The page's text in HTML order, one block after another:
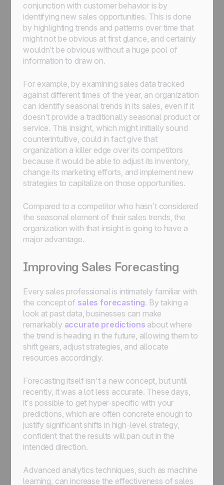
conjunction with customer behavior is by
identifying new sales opportunities. This is done
by highlighting trends and patterns over time that
might not be obvious at first glance, and certainly
wouldn’t be obvious without a huge pool of
information to draw on.
For example, by examining sales data tracked
against different times of the year, an organization
can identify seasonal trends in its sales, even if it
doesn’t provide a traditionally seasonal product or
service. This insight, which might initially sound
counterintuitive, could in fact give that
organization a killer edge over its competitors
because it would be able to adjust its inventory,
change its marketing efforts, and implement new
strategies to capitalize on those opportunities.
Compared to a competitor who hasn’t considered
the seasonal element of their sales trends, the
organization with that insight is going to have a
major advantage.
Improving Sales Forecasting
Every sales professional is intimately familiar with
the concept of sales forecasting. By taking a
look at past data, businesses can make
remarkably accurate predictions about where
the trend is heading in the future, allowing them to
shift gears, adjust strategies, and allocate
resources accordingly.
Forecasting itself isn't a new concept, but until
recently, it was a lot less accurate. These days,
it’s possible to get hyper-specific with your
predictions, which are often concrete enough to
justify significant shifts in high-level strategy,
confident that the results will pan out in the
intended direction.
Advanced analytics techniques, such as machine
learning, can increase the effectiveness of sales